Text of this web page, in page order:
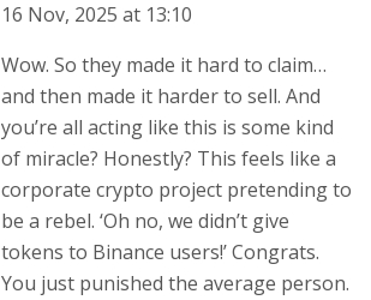
16 Nov, 2025 at 13:10
Wow. So they made it hard to claim…
and then made it harder to sell. And
you’re all acting like this is some kind
of miracle? Honestly? This feels like a
corporate crypto project pretending to
be a rebel. ‘Oh no, we didn’t give
tokens to Binance users!’ Congrats.
You just punished the average person.